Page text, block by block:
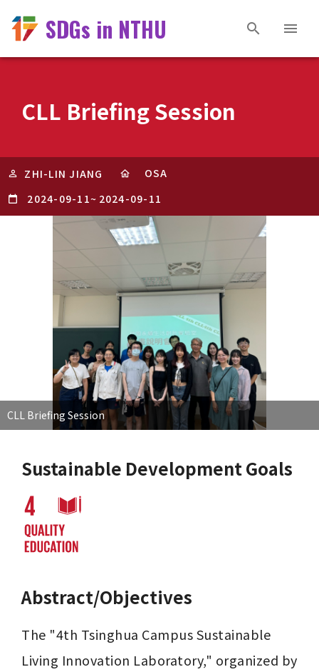
SDGs in NTHU
CLL Briefing Session
ZHI-LIN JIANG
OSA
2024-09-11~ 2024-09-11
CLL Briefing Session
Sustainable Development Goals
Abstract/Objectives
The "4th Tsinghua Campus Sustainable
Living Innovation Laboratory," organized by